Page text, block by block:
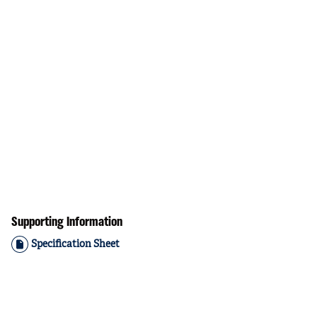
Supporting Information
Specification Sheet